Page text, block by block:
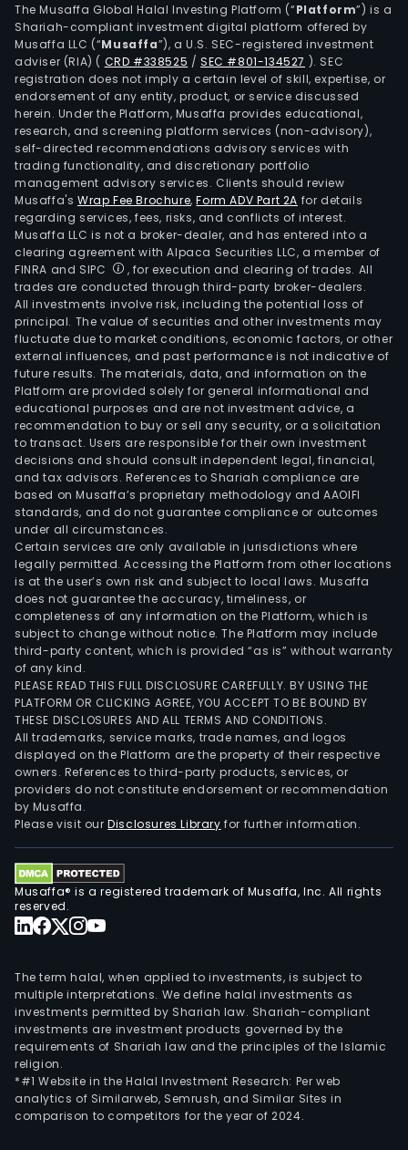
The Musaffa Global Halal Investing Platform (“Platform”) is a
Shariah-compliant investment digital platform offered by
Musaffa LLC (“Musaffa”), a U.S. SEC-registered investment
adviser (RIA) ( CRD #338525 /SEC #801-134527 ). SEC
registration does not imply a certain level of skill, expertise, or
endorsement of any entity, product, or service discussed
herein. Under the Platform, Musaffa provides educational,
research, and screening platform services (non-advisory),
self-directed recommendations advisory services with
trading functionality, and discretionary portfolio
management advisory services. Clients should review
Musaffa's Wrap Fee Brochure,Form ADV Part 2A for details
regarding services, fees, risks, and conflicts of interest.
Musaffa LLC is not a broker-dealer, and has entered into a
clearing agreement with Alpaca Securities LLC, a member of
FINRA and SIPC
, for execution and clearing of trades. All
trades are conducted through third-party broker-dealers.
All investments involve risk, including the potential loss of
principal. The value of securities and other investments may
fluctuate due to market conditions, economic factors, or other
external influences, and past performance is not indicative of
future results. The materials, data, and information on the
Platform are provided solely for general informational and
educational purposes and are not investment advice, a
recommendation to buy or sell any security, or a solicitation
to transact. Users are responsible for their own investment
decisions and should consult independent legal, financial,
and tax advisors. References to Shariah compliance are
based on Musaffa’s proprietary methodology and AAOIFI
standards, and do not guarantee compliance or outcomes
under all circumstances.
Certain services are only available in jurisdictions where
legally permitted. Accessing the Platform from other locations
is at the user’s own risk and subject to local laws. Musaffa
does not guarantee the accuracy, timeliness, or
completeness of any information on the Platform, which is
subject to change without notice. The Platform may include
third-party content, which is provided “as is” without warranty
of any kind.
PLEASE READ THIS FULL DISCLOSURE CAREFULLY. BY USING THE
PLATFORM OR CLICKING AGREE, YOU ACCEPT TO BE BOUND BY
THESE DISCLOSURES AND ALL TERMS AND CONDITIONS.
All trademarks, service marks, trade names, and logos
displayed on the Platform are the property of their respective
owners. References to third-party products, services, or
providers do not constitute endorsement or recommendation
by Musaffa.
Please visit ourDisclosures Library for further information.
Musaffa® is a registered trademark of Musaffa, Inc. All rights
reserved.
The term halal, when applied to investments, is subject to
multiple interpretations. We define halal investments as
investments permitted by Shariah law. Shariah-compliant
investments are investment products governed by the
requirements of Shariah law and the principles of the Islamic
religion.
*#1 Website in the Halal Investment Research: Per web
analytics of Similarweb, Semrush, and Similar Sites in
comparison to competitors for the year of 2024.